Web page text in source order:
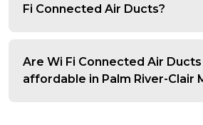
Fi Connected Air Ducts?
Are Wi Fi Connected Air Ducts
affordable in Palm River-Clair